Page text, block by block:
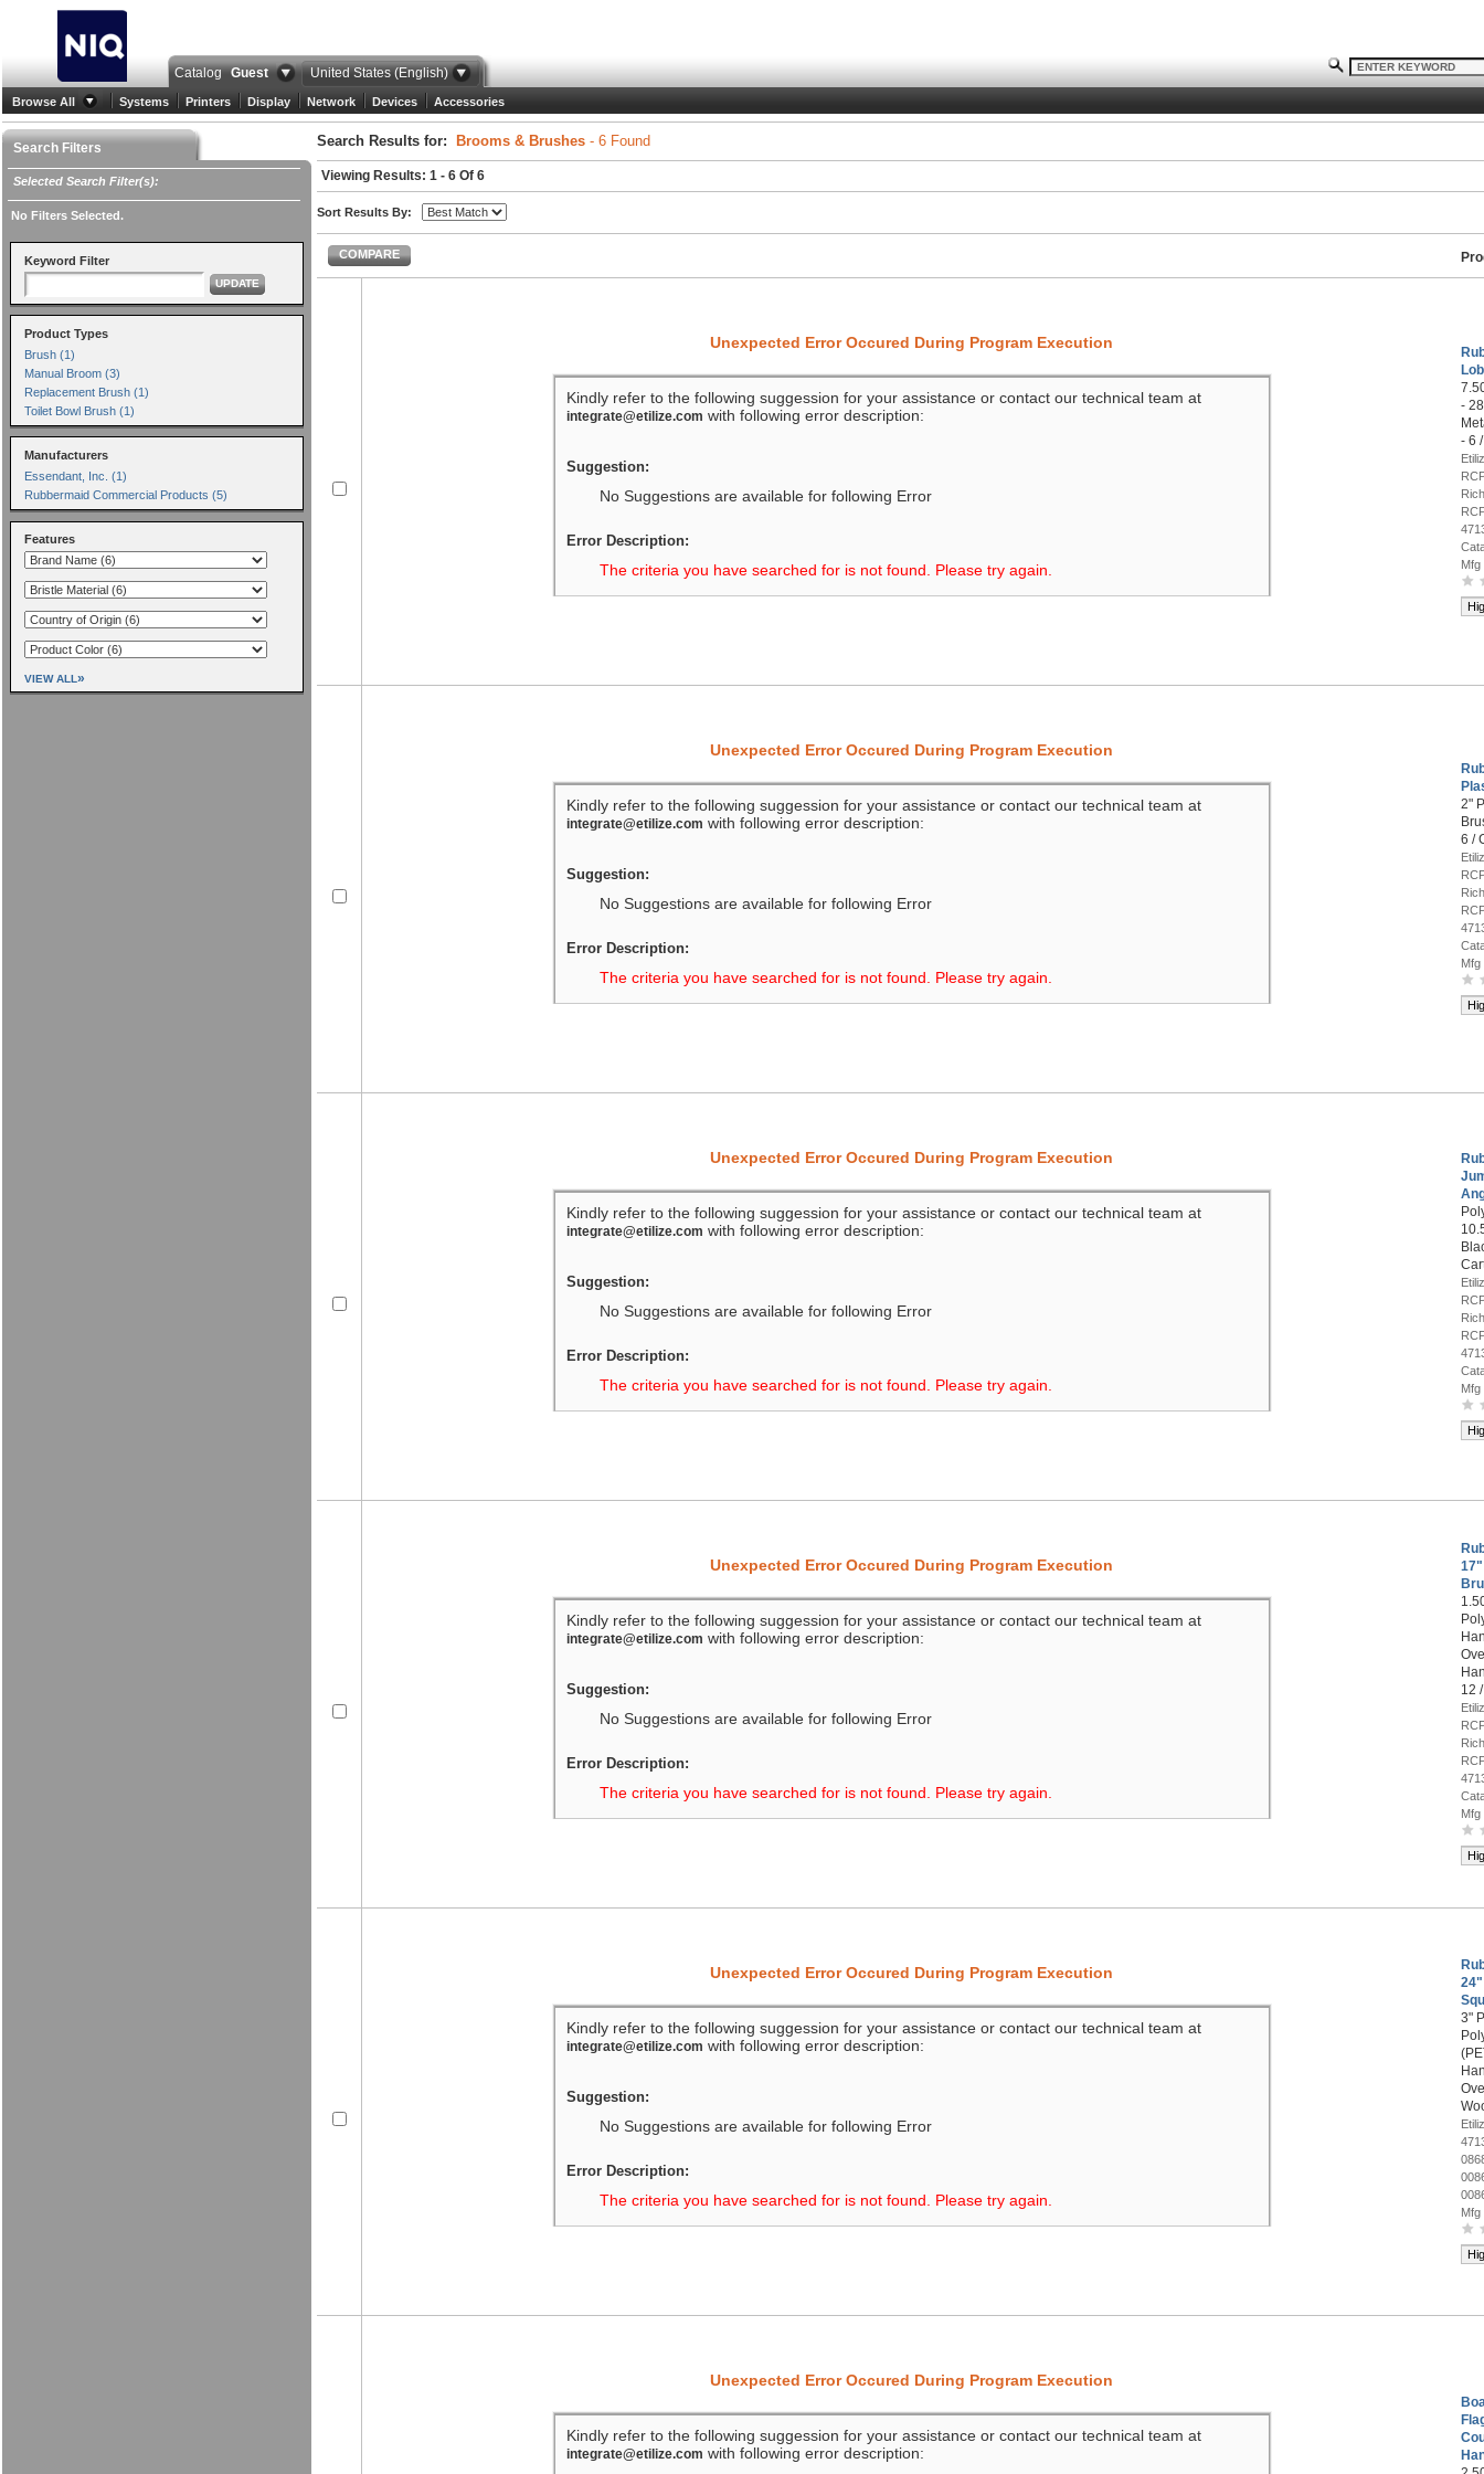
Catalog Guest United States (English)
Browse All Systems Printers Display Network Devices Accessories
Search Filters
Selected Search Filter(s):
No Filters Selected.
Keyword Filter
UPDATE
Product Types
Brush (1)
Manual Broom (3)
Replacement Brush (1)
Toilet Bowl Brush (1)
Manufacturers
Essendant, Inc. (1)
Rubbermaid Commercial Products (5)
Features
VIEW ALL »
Search Results for: Brooms & Brushes - 6 Found
Viewing Results: 1 - 6 Of 6
Sort Results By:
COMPARE
Unexpected Error Occured During Program Execution
Kindly refer to the following suggession for your assistance or contact our technical team at
integrate@etilize.com with following error description:
Suggestion:
No Suggestions are available for following Error
Error Description:
The criteria you have searched for is not found. Please try again.
-
- 6
Mfg
Unexpected Error Occured During Program Execution
Kindly refer to the following suggession for your assistance or contact our technical team at
integrate@etilize.com with following error description:
Suggestion:
No Suggestions are available for following Error
Error Description:
The criteria you have searched for is not found. Please try again.
2"
6 /
Mfg
Unexpected Error Occured During Program Execution
Kindly refer to the following suggession for your assistance or contact our technical team at
integrate@etilize.com with following error description:
Suggestion:
No Suggestions are available for following Error
Error Description:
The criteria you have searched for is not found. Please try again.
Mfg
Unexpected Error Occured During Program Execution
Kindly refer to the following suggession for your assistance or contact our technical team at
integrate@etilize.com with following error description:
Suggestion:
No Suggestions are available for following Error
Error Description:
The criteria you have searched for is not found. Please try again.
17"
12
Mfg
Unexpected Error Occured During Program Execution
Kindly refer to the following suggession for your assistance or contact our technical team at
integrate@etilize.com with following error description:
Suggestion:
No Suggestions are available for following Error
Error Description:
The criteria you have searched for is not found. Please try again.
3"
Mfg
Unexpected Error Occured During Program Execution
Kindly refer to the following suggession for your assistance or contact our technical team at
integrate@etilize.com with following error description: